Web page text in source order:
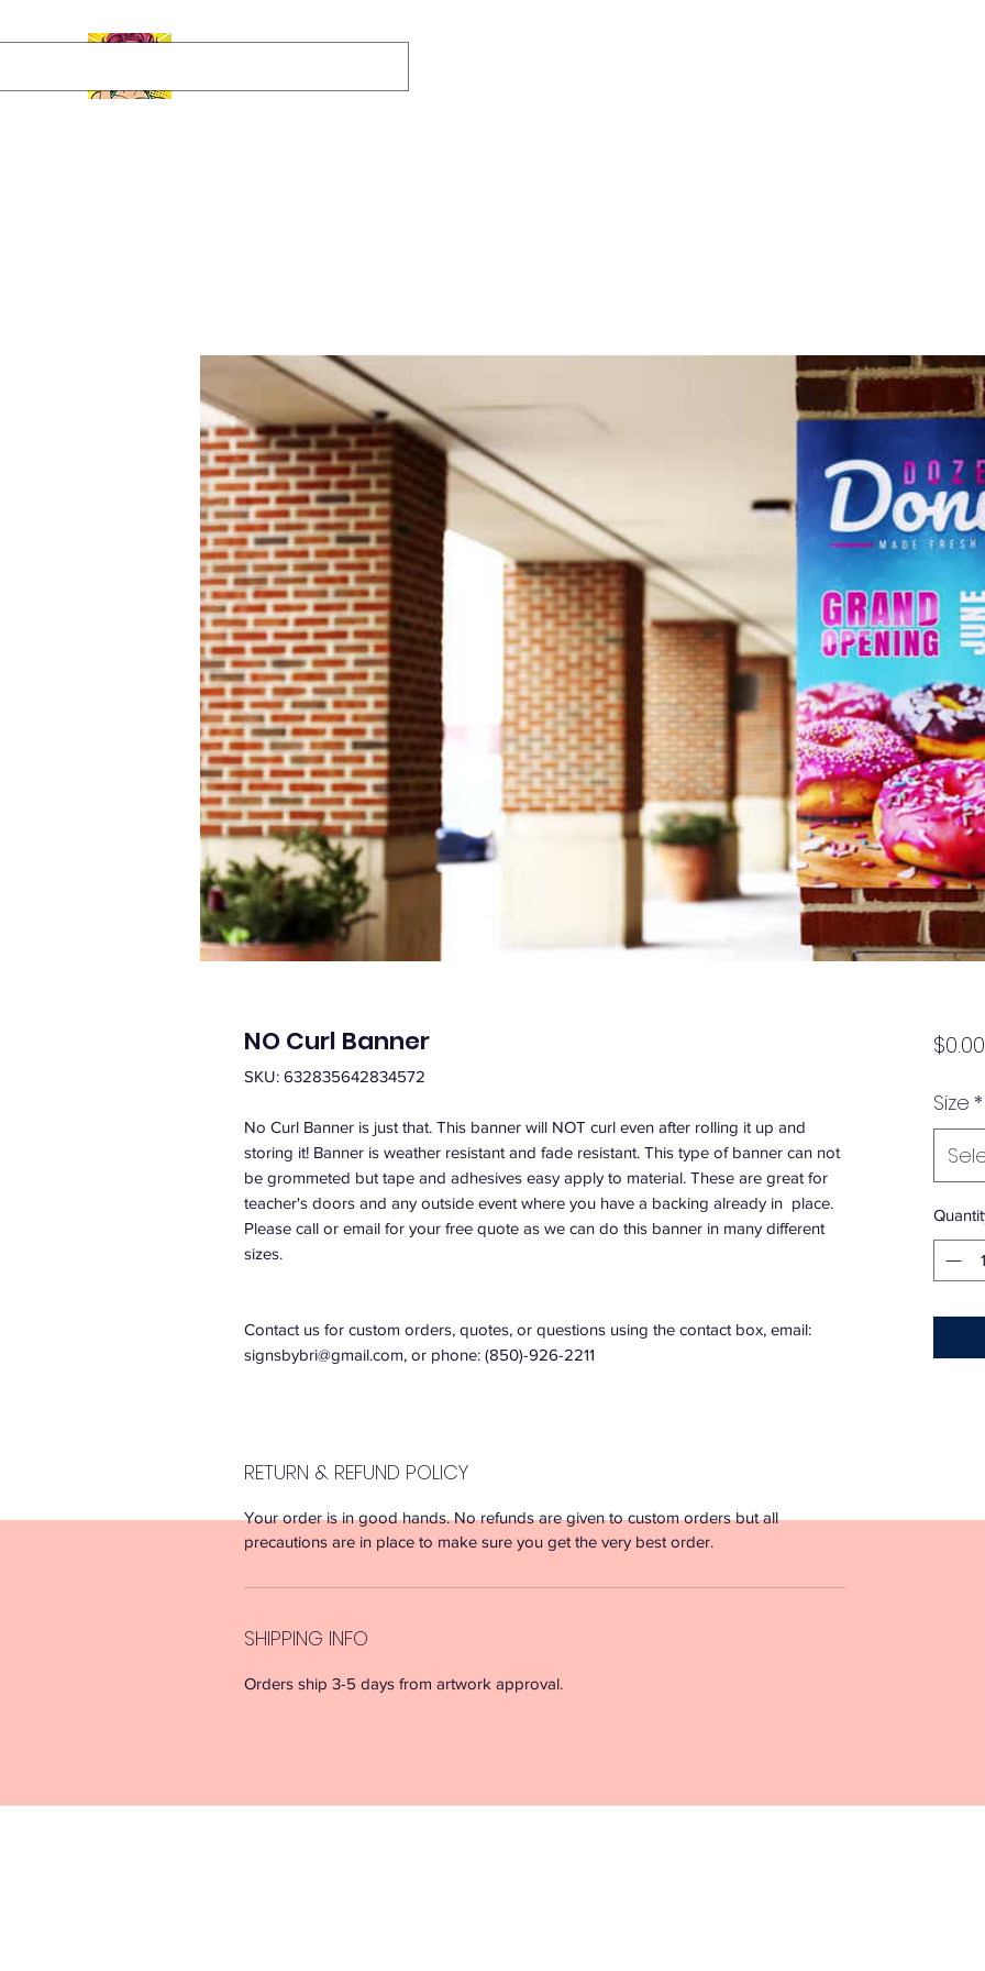
NO Curl Banner
SKU: 632835642834572
No Curl Banner is just that. This banner will NOT curl even after rolling it up and
storing it! Banner is weather resistant and fade resistant. This type of banner can not
be grommeted but tape and adhesives easy apply to material. These are great for
teacher's doors and any outside event where you have a backing already in place.
Please call or email for your free quote as we can do this banner in many different
sizes.
Contact us for custom orders, quotes, or questions using the contact box, email:
signsbybri@gmail.com, or phone: (850)-926-2211
RETURN & REFUND POLICY
Your order is in good hands. No refunds are given to custom orders but all
precautions are in place to make sure you get the very best order.
SHIPPING INFO
Orders ship 3-5 days from artwork approval.
$0.00
Size *